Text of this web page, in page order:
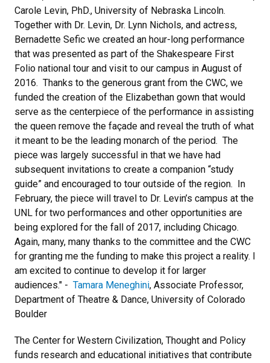
Carole Levin, PhD., University of Nebraska Lincoln.
Together with Dr. Levin, Dr. Lynn Nichols, and actress,
Bernadette Sefic we created an hour-long performance
that was presented as part of the Shakespeare First
Folio national tour and visit to our campus in August of
2016. Thanks to the generous grant from the CWC, we
funded the creation of the Elizabethan gown that would
serve as the centerpiece of the performance in assisting
the queen remove the façade and reveal the truth of what
it meant to be the leading monarch of the period. The
piece was largely successful in that we have had
subsequent invitations to create a companion “study
guide” and encouraged to tour outside of the region. In
February, the piece will travel to Dr. Levin’s campus at the
UNL for two performances and other opportunities are
being explored for the fall of 2017, including Chicago.
Again, many, many thanks to the committee and the CWC
for granting me the funding to make this project a reality. I
am excited to continue to develop it for larger
audiences." - Tamara Meneghini, Associate Professor,
Department of Theatre & Dance, University of Colorado
Boulder
The Center for Western Civilization, Thought and Policy
funds research and educational initiatives that contribute